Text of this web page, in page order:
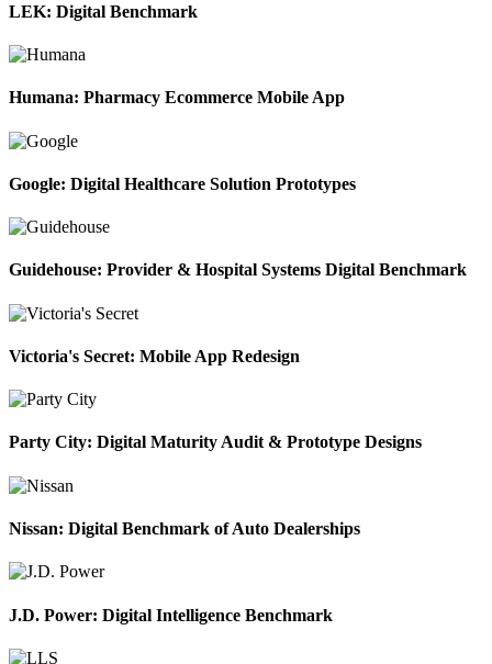
LEK: Digital Benchmark
Humana: Pharmacy Ecommerce Mobile App
Google: Digital Healthcare Solution Prototypes
Guidehouse: Provider & Hospital Systems Digital Benchmark
Victoria's Secret: Mobile App Redesign
Party City: Digital Maturity Audit & Prototype Designs
Nissan: Digital Benchmark of Auto Dealerships
J.D. Power: Digital Intelligence Benchmark